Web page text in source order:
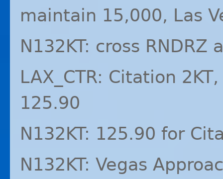
maintain 15,000, Las
N132KT: cross RNDRZ
LAX_CTR: Citation
125.90
N132KT: 125.90 for
N132KT: Vegas